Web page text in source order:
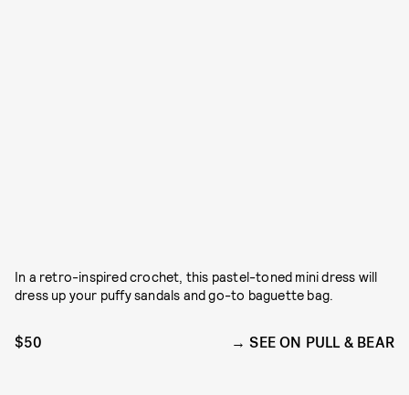
In a retro-inspired crochet, this pastel-toned mini dress will
dress up your puffy sandals and go-to baguette bag.
$50 SEE ON PULL & BEAR